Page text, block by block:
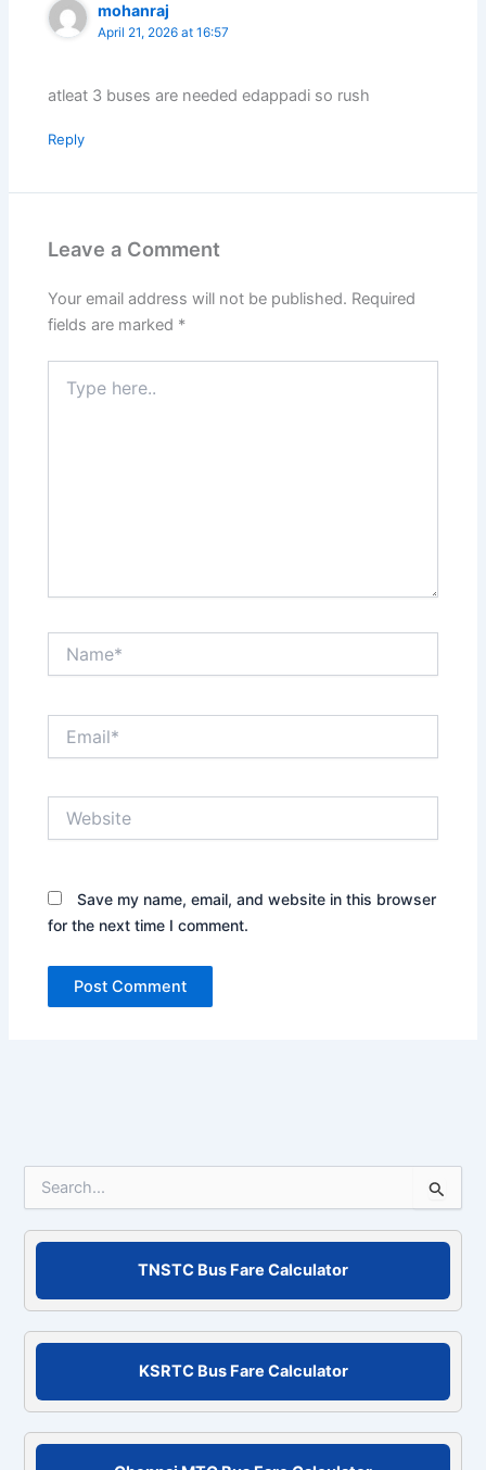
mohanraj
April 21, 2026 at 16:57
atleat 3 buses are needed edappadi so rush
Reply
Leave a Comment
Your email address will not be published. Required
fields are marked *
here..
Save my name, email, and website in this browser
for the next time I comment.
r
f
o
TNSTC Bus Fare Calculator
KSRTC Bus Fare Calculator